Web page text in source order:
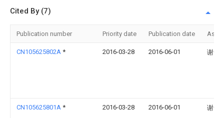
Cited By (7)
Publication number Priority date Publication date
CN105625802A * 2016-03-28 2016-06-01 谢奇
CN105625801A * 2016-03-28 2016-06-01 谢奇